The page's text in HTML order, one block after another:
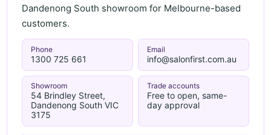
Dandenong South showroom for Melbourne-based
customers.
Phone
1300 725 661
Email
info@salonfirst.com.au
Showroom
54 Brindley Street,
Dandenong South VIC
3175
Trade accounts
Free to open, same-
day approval